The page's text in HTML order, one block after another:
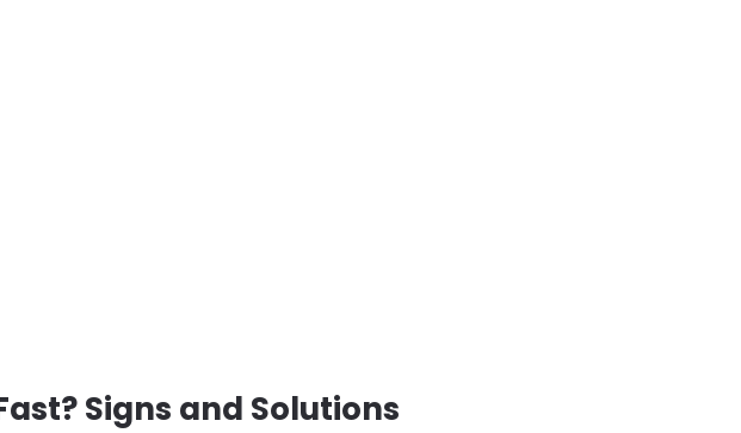
Signs and Solutions